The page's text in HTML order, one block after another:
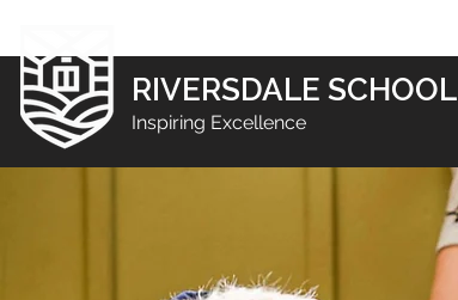
RIVERSDALE SCHOOL
Inspiring Excellence